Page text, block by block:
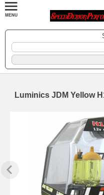
Luminics JDM Yellow